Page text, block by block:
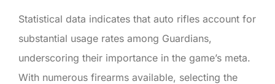
Statistical data indicates that auto rifles account for
substantial usage rates among Guardians,
underscoring their importance in the game’s meta.
With numerous firearms available, selecting the